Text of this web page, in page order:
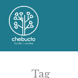
Skip
main
content
Tag